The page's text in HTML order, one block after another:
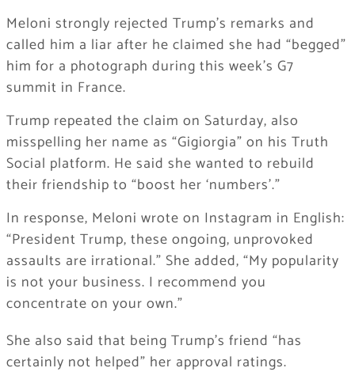
Meloni strongly rejected Trump’s remarks and
called him a liar after he claimed she had “begged”
him for a photograph during this week’s G7
summit in France.
Trump repeated the claim on Saturday, also
misspelling her name as “Gigiorgia” on his Truth
Social platform. He said she wanted to rebuild
their friendship to “boost her ‘numbers’.”
In response, Meloni wrote on Instagram in English:
“President Trump, these ongoing, unprovoked
assaults are irrational.” She added, “My popularity
is not your business. I recommend you
concentrate on your own.”
She also said that being Trump’s friend “has
certainly not helped” her approval ratings.